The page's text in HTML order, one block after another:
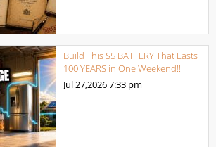
Build This $5 BATTERY That Lasts
100 YEARS in One Weekend!!
Jul 27,20267:33 pm